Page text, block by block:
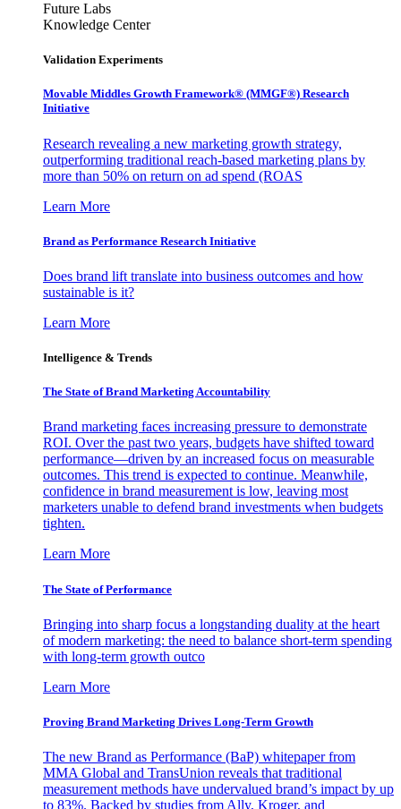
Future Labs
Knowledge Center
Validation Experiments
Movable Middles Growth Framework® (MMGF®) Research
Initiative
Research revealing a new marketing growth strategy,
outperforming traditional reach-based marketing plans by
more than 50% on return on ad spend (ROAS
Learn More
Brand as Performance Research Initiative
Does brand lift translate into business outcomes and how
sustainable is it?
Learn More
Intelligence & Trends
The State of Brand Marketing Accountability
Brand marketing faces increasing pressure to demonstrate
ROI. Over the past two years, budgets have shifted toward
performance—driven by an increased focus on measurable
outcomes. This trend is expected to continue. Meanwhile,
confidence in brand measurement is low, leaving most
marketers unable to defend brand investments when budgets
tighten.
Learn More
The State of Performance
Bringing into sharp focus a longstanding duality at the heart
of modern marketing: the need to balance short-term spending
with long-term growth outco
Learn More
Proving Brand Marketing Drives Long-Term Growth
The new Brand as Performance (BaP) whitepaper from
MMA Global and TransUnion reveals that traditional
measurement methods have undervalued brand’s impact by up
to 83%. Backed by studies from Ally, Kroger, and